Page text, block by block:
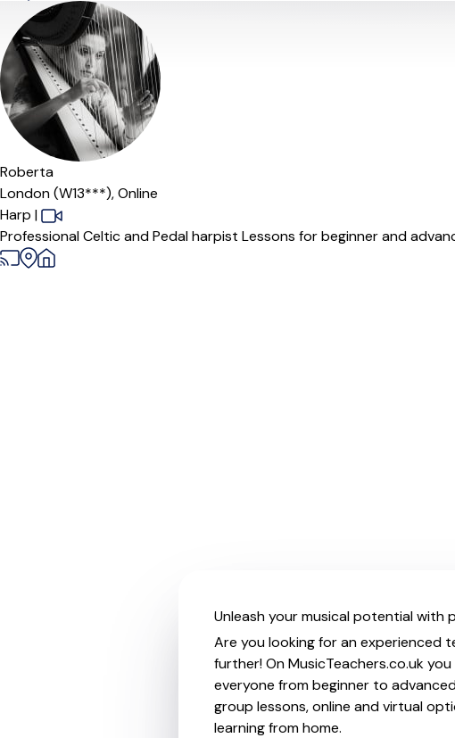
Roberta
London (W13***),Online
Harp |
Professional Celtic and Pedal harpist Lessons for beginner and
Unleash your musical potential with
Are you looking for an experienced
further! On MusicTeachers.co.uk
everyone from beginner to
group lessons, online and virtual
learning from home.